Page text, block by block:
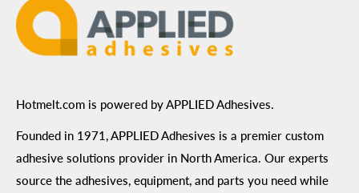
Hotmelt.com is powered by APPLIED Adhesives.
Founded in 1971, APPLIED Adhesives is a premier custom
adhesive solutions provider in North America. Our experts
source the adhesives, equipment, and parts you need while